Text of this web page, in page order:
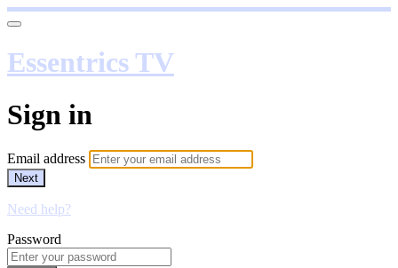
Essentrics TV
Sign in
Email address
Next
Need help?
Password